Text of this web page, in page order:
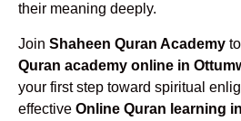
their meaning deeply.
Join Shaheen Quran Academy
Quran academy online in
your first step toward spiritual
effective Online Quran learning